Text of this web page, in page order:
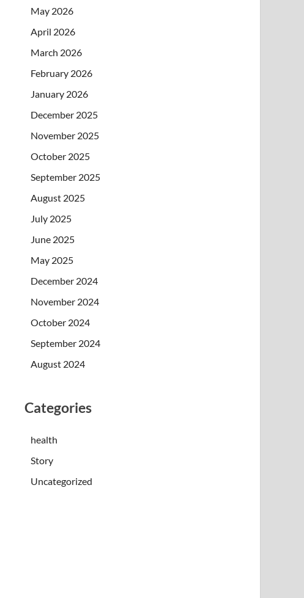
May 2026
April 2026
March 2026
February 2026
January 2026
December 2025
November 2025
October 2025
September 2025
August 2025
July 2025
June 2025
May 2025
December 2024
November 2024
October 2024
September 2024
August 2024
Categories
health
Story
Uncategorized